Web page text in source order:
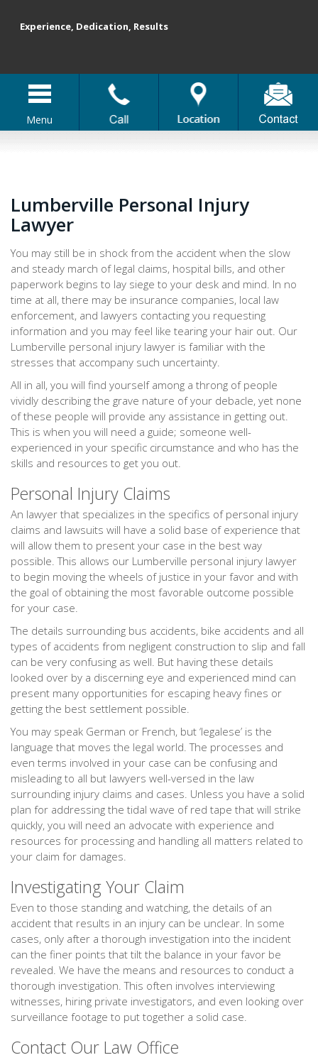
Menu
Experience, Dedication, Results
Lumberville Personal Injury
Lawyer
You may still be in shock from the accident when the slow
and steady march of legal claims, hospital bills, and other
paperwork begins to lay siege to your desk and mind. In no
time at all, there may be insurance companies, local law
enforcement, and lawyers contacting you requesting
information and you may feel like tearing your hair out. Our
Lumberville personal injury lawyer is familiar with the
stresses that accompany such uncertainty.
All in all, you will find yourself among a throng of people
vividly describing the grave nature of your debacle, yet none
of these people will provide any assistance in getting out.
This is when you will need a guide; someone well-
experienced in your specific circumstance and who has the
skills and resources to get you out.
Personal Injury Claims
An lawyer that specializes in the specifics of personal injury
claims and lawsuits will have a solid base of experience that
will allow them to present your case in the best way
possible. This allows our Lumberville personal injury lawyer
to begin moving the wheels of justice in your favor and with
the goal of obtaining the most favorable outcome possible
for your case.
The details surrounding bus accidents, bike accidents and all
types of accidents from negligent construction to slip and fall
can be very confusing as well. But having these details
looked over by a discerning eye and experienced mind can
present many opportunities for escaping heavy fines or
getting the best settlement possible.
You may speak German or French, but ‘legalese’ is the
language that moves the legal world. The processes and
even terms involved in your case can be confusing and
misleading to all but lawyers well-versed in the law
surrounding injury claims and cases. Unless you have a solid
plan for addressing the tidal wave of red tape that will strike
quickly, you will need an advocate with experience and
resources for processing and handling all matters related to
your claim for damages.
Investigating Your Claim
Even to those standing and watching, the details of an
accident that results in an injury can be unclear. In some
cases, only after a thorough investigation into the incident
can the finer points that tilt the balance in your favor be
revealed. We have the means and resources to conduct a
thorough investigation. This often involves interviewing
witnesses, hiring private investigators, and even looking over
surveillance footage to put together a solid case.
Contact Our Law Office